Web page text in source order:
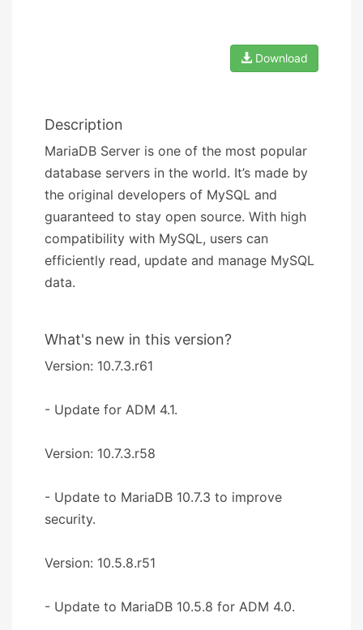
Download
Description
MariaDB Server is one of the most popular
database servers in the world. It’s made by
the original developers of MySQL and
guaranteed to stay open source. With high
compatibility with MySQL, users can
efficiently read, update and manage MySQL
data.
What's new in this version?
Version: 10.7.3.r61
- Update for ADM 4.1.
Version: 10.7.3.r58
- Update to MariaDB 10.7.3 to improve
security.
Version: 10.5.8.r51
- Update to MariaDB 10.5.8 for ADM 4.0.